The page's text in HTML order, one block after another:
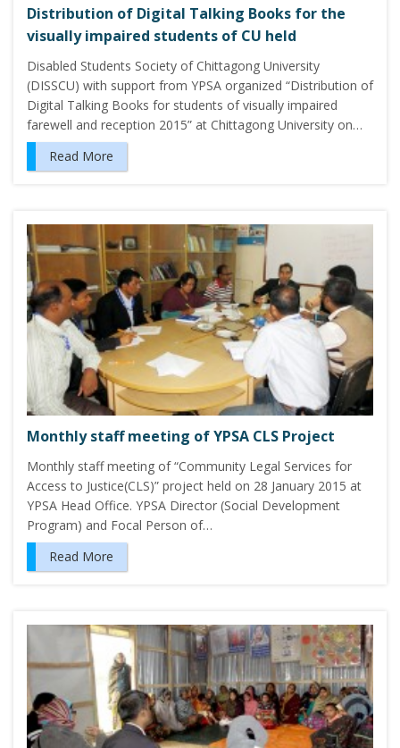
Distribution of Digital Talking Books for the
visually impaired students of CU held
Disabled Students Society of Chittagong University
(DISSCU) with support from YPSA organized “Distribution of
Digital Talking Books for students of visually impaired
farewell and reception 2015” at Chittagong University on…
Read More
Monthly staff meeting of YPSA CLS Project
Monthly staff meeting of “Community Legal Services for
Access to Justice(CLS)” project held on 28 January 2015 at
YPSA Head Office. YPSA Director (Social Development
Program) and Focal Person of…
Read More